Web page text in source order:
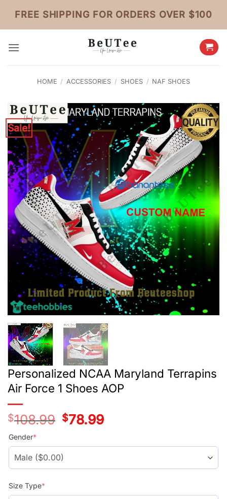
content
FREE SHIPPING FOR ORDERS OVER $100
HOME / ACCESSORIES / SHOES / NAF SHOES
Sale!
Personalized NCAA Maryland Terrapins
Air Force 1 Shoes AOP
$108.99
Original
price
$78.99Current
price
Gender*
Size Type*